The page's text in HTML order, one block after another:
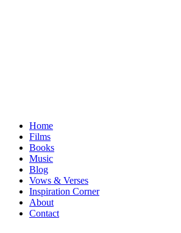
Home
Films
Books
Music
Blog
Vows & Verses
Inspiration Corner
About
Contact